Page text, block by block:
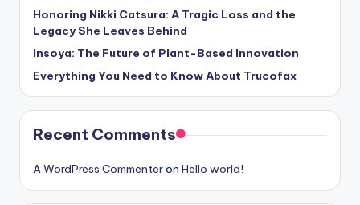
Honoring Nikki Catsura: A Tragic Loss and the
Legacy She Leaves Behind
Insoya: The Future of Plant-Based Innovation
Everything You Need to Know About Trucofax
Recent Comments
A WordPress Commenteron Hello world!